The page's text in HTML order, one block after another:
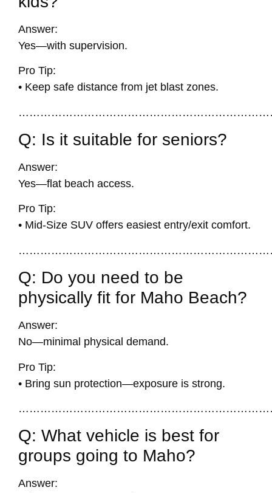
Answer:
Yes—with supervision.
Pro Tip:
• Keep safe distance from jet blast zones.
Q: Is it suitable for seniors?
Answer:
Yes—flat beach access.
Pro Tip:
• Mid-Size SUV offers easiest entry/exit comfort.
Q: Do you need to be
physically fit for Maho Beach?
Answer:
No—minimal physical demand.
Pro Tip:
• Bring sun protection—exposure is strong.
Q: What vehicle is best for
groups going to Maho?
Answer: